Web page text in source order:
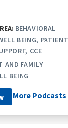
BEHAVIORAL
BEING
PATIENT
CCE
AND FAMILY
BEING
More Podcasts